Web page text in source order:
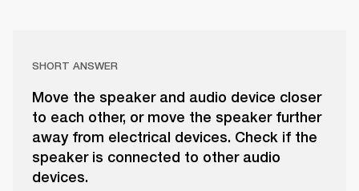
SHORT ANSWER
Move the speaker and audio device closer
to each other, or move the speaker further
away from electrical devices. Check if the
speaker is connected to other audio
devices.